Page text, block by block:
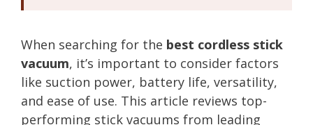
When searching for the best cordless stick
vacuum, it’s important to consider factors
like suction power, battery life, versatility,
and ease of use. This article reviews top-
performing stick vacuums from leading